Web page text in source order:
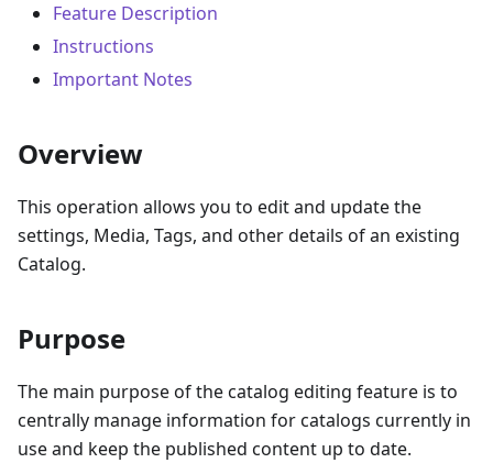
Feature Description
Instructions
Important Notes
Overview
This operation allows you to edit and update the
settings, Media, Tags, and other details of an existing
Catalog.
Purpose
The main purpose of the catalog editing feature is to
centrally manage information for catalogs currently in
use and keep the published content up to date.